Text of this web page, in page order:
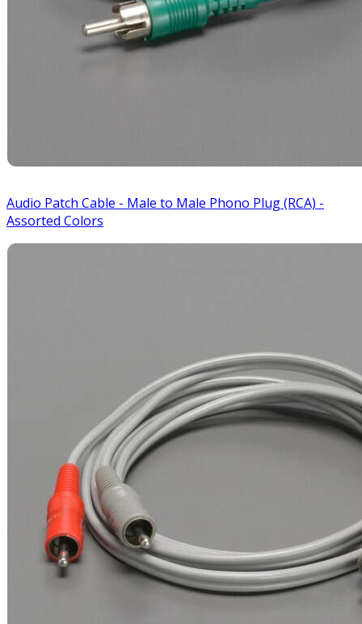
Audio Patch Cable - Male to Male Phono Plug (RCA) -
Assorted Colors